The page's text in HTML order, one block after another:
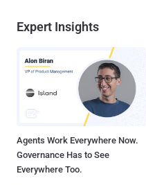
Expert Insights
Agents Work Everywhere Now.
Governance Has to See
Everywhere Too.